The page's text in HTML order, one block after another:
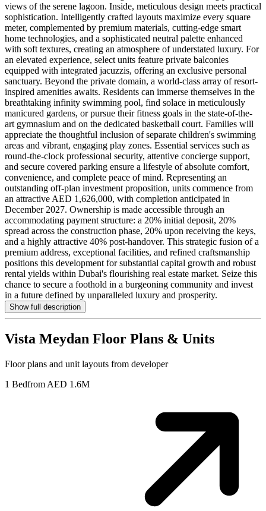
views of the serene lagoon. Inside, meticulous design meets practical
sophistication. Intelligently crafted layouts maximize every square
meter, complemented by premium materials, cutting-edge smart
home technologies, and a sophisticated neutral palette enhanced
with soft textures, creating an atmosphere of understated luxury. For
an elevated experience, select units feature private balconies
equipped with integrated jacuzzis, offering an exclusive personal
sanctuary. Beyond the private domain, a world-class array of resort-
inspired amenities awaits. Residents can immerse themselves in the
breathtaking infinity swimming pool, find solace in meticulously
manicured gardens, or pursue their fitness goals in the state-of-the-
art gymnasium and on the dedicated basketball court. Families will
appreciate the thoughtful inclusion of separate children's swimming
areas and vibrant, engaging play zones. Essential services such as
round-the-clock professional security, attentive concierge support,
and secure covered parking ensure a lifestyle of absolute comfort,
convenience, and complete peace of mind. Representing an
outstanding off-plan investment proposition, units commence from
an attractive AED 1,626,000, with completion anticipated in
December 2027. Ownership is made accessible through an
accommodating payment structure: a 20% initial deposit, 20%
spread across the construction phase, 20% upon receiving the keys,
and a highly attractive 40% post-handover. This strategic fusion of a
premium address, exceptional facilities, and refined craftsmanship
positions this development for substantial capital growth and robust
rental yields within Dubai's flourishing real estate market. Seize this
chance to secure a foothold in a burgeoning community and invest
in a future defined by unparalleled luxury and prosperity.
Show full description
Vista Meydan Floor Plans & Units
Floor plans and unit layouts from developer
1 Bedfrom AED 1.6M